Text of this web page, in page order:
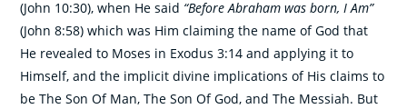
(John 10:30), when He said “Before Abraham was born, I Am”
(John 8:58) which was Him claiming the name of God that
He revealed to Moses in Exodus 3:14 and applying it to
Himself, and the implicit divine implications of His claims to
be The Son Of Man, The Son Of God, and The Messiah. But